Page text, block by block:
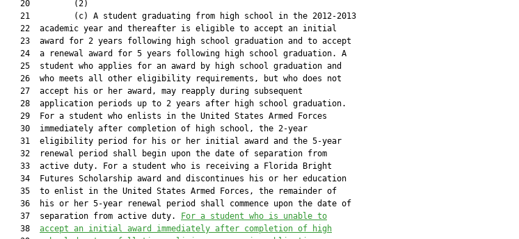
   20         (2)
   21         (c) A student graduating from high school in the 2012-2013
   22  academic year and thereafter is eligible to accept an initial
   23  award for 2 years following high school graduation and to accept
   24  a renewal award for 5 years following high school graduation. A
   25  student who applies for an award by high school graduation and
   26  who meets all other eligibility requirements, but who does not
   27  accept his or her award, may reapply during subsequent
   28  application periods up to 2 years after high school graduation.
   29  For a student who enlists in the United States Armed Forces
   30  immediately after completion of high school, the 2-year
   31  eligibility period for his or her initial award and the 5-year
   32  renewal period shall begin upon the date of separation from
   33  active duty. For a student who is receiving a Florida Bright
   34  Futures Scholarship award and discontinues his or her education
   35  to enlist in the United States Armed Forces, the remainder of
   36  his or her 5-year renewal period shall commence upon the date of
   37  separation from active duty.
For a student who is unable to
   38
accept an initial award immediately after completion of high